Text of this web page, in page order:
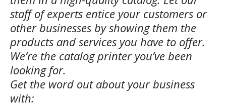
staff of experts entice your customers or
other businesses by showing them the
products and services you have to offer.
We’re the catalog printer you’ve been
looking for.
Get the word out about your business
with: